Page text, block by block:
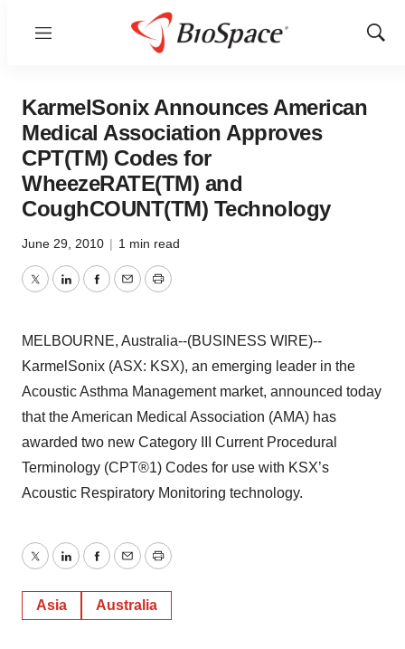
Menu
Show
KarmelSonix Announces American
Medical Association Approves
CPT(TM) Codes for
WheezeRATE(TM) and
CoughCOUNT(TM) Technology
June 29, 2010 | 1 min read
TwitterLinkedInFacebook
EmailPrint
MELBOURNE, Australia--(BUSINESS WIRE)--
KarmelSonix (ASX: KSX), an emerging leader in the
Acoustic Asthma Management market, announced today
that the American Medical Association (AMA) has
awarded two new Category III Current Procedural
Terminology (CPT®1) Codes for use with KSX’s
Acoustic Respiratory Monitoring technology.
TwitterLinkedInFacebook
EmailPrint
Asia Australia